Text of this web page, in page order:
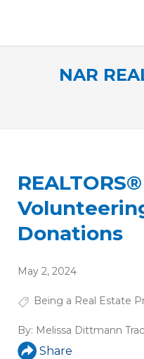
NAR
Donations
May 2, 2024
Being a Real Estate
By: Melissa Dittmann
Share